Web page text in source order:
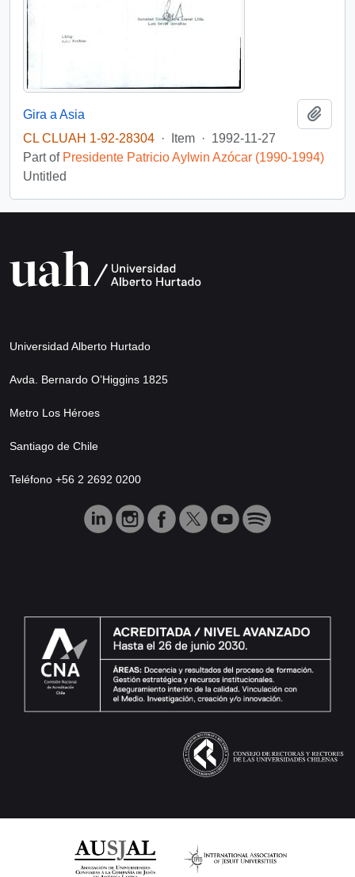
Gira a Asia
CL CLUAH 1-92-28304 · Item · 1992-11-27
Part of Presidente Patricio Aylwin Azócar (1990-1994)
Untitled
Universidad Alberto Hurtado
Avda. Bernardo O’Higgins 1825
Metro Los Héroes
Santiago de Chile
Teléfono +56 2 2692 0200